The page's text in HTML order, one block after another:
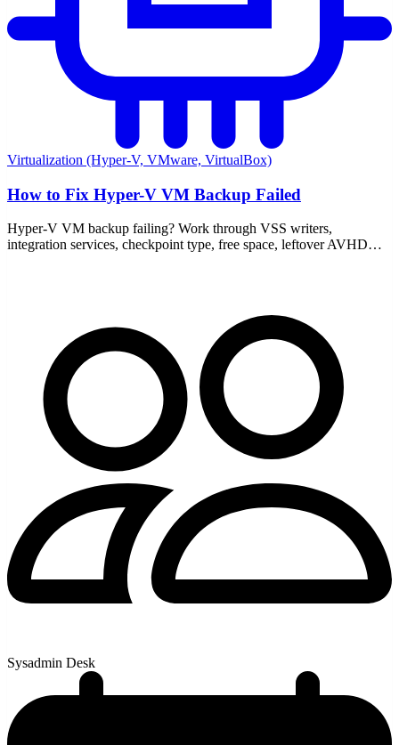
Virtualization (Hyper-V, VMware, VirtualBox)
How to Fix Hyper-V VM Backup Failed
Hyper-V VM backup failing? Work through VSS writers,
integration services, checkpoint type, free space, leftover AVHDX
Sysadmin Desk